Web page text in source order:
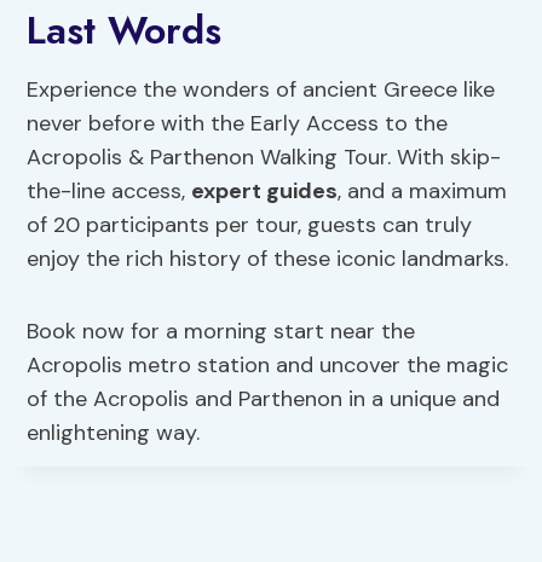
Last Words
Experience the wonders of ancient Greece like
never before with the Early Access to the
Acropolis & Parthenon Walking Tour. With skip-
the-line access, expert guides, and a maximum
of 20 participants per tour, guests can truly
enjoy the rich history of these iconic landmarks.
Book now for a morning start near the
Acropolis metro station and uncover the magic
of the Acropolis and Parthenon in a unique and
enlightening way.